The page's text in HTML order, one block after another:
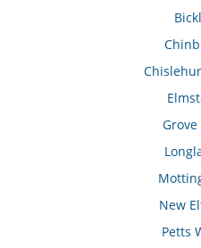
Grove
New
Petts